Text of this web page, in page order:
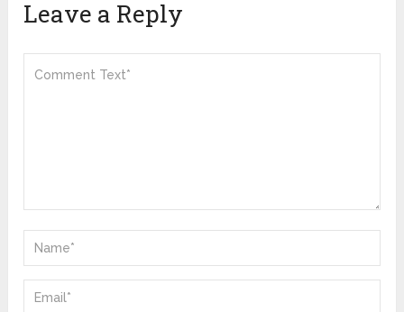
Leave a Reply